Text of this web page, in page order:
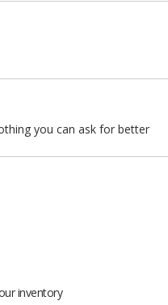
you can ask for better
inventory